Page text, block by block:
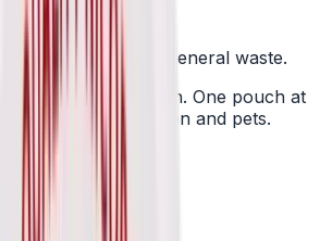
and bin it with general waste.
swallow the pouch. One pouch at
away from children and pets.
yet